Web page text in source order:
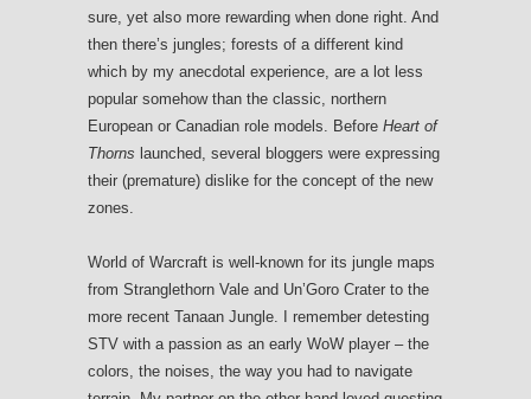
sure, yet also more rewarding when done right. And
then there’s jungles; forests of a different kind
which by my anecdotal experience, are a lot less
popular somehow than the classic, northern
European or Canadian role models. Before Heart of
Thorns launched, several bloggers were expressing
their (premature) dislike for the concept of the new
zones.
World of Warcraft is well-known for its jungle maps
from Stranglethorn Vale and Un’Goro Crater to the
more recent Tanaan Jungle. I remember detesting
STV with a passion as an early WoW player – the
colors, the noises, the way you had to navigate